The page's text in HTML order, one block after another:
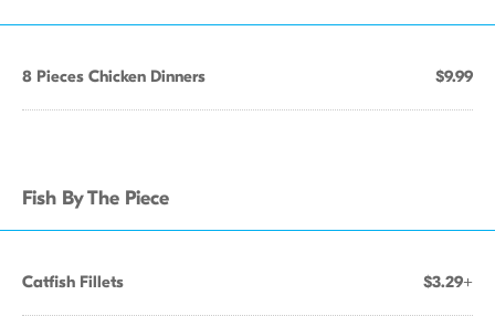
8 Pieces Chicken Dinners $9.99
Fish By The Piece
Catfish Fillets $3.29+